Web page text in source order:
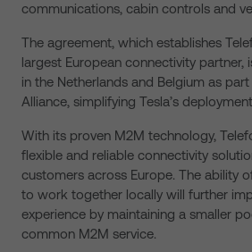
communications, cabin controls and
The agreement, which establishes
largest European connectivity partner,
in the Netherlands and Belgium as
Alliance, simplifying Tesla’s
With its proven M2M technology,
flexible and reliable connectivity
customers across Europe. The ability
to work together locally will further
experience by maintaining a smaller
common M2M service.